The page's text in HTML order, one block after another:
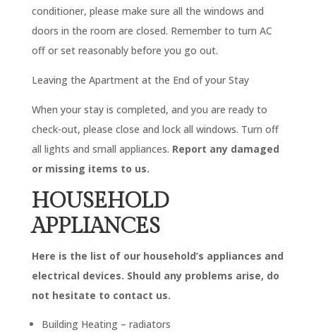
conditioner, please make sure all the windows and
doors in the room are closed. Remember to turn AC
off or set reasonably before you go out.
Leaving the Apartment at the End of your Stay
When your stay is completed, and you are ready to
check-out, please close and lock all windows. Turn off
all lights and small appliances. Report any damaged
or missing items to us.
HOUSEHOLD
APPLIANCES
Here is the list of our household’s appliances and
electrical devices. Should any problems arise, do
not hesitate to contact us.
Building Heating – radiators